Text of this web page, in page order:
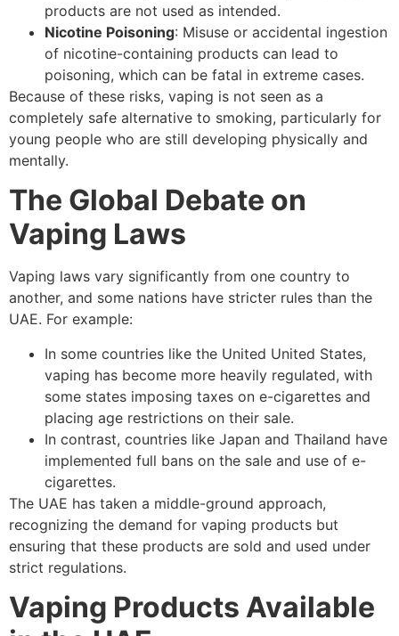
products are not used as intended.
Nicotine Poisoning: Misuse or accidental ingestion
of nicotine-containing products can lead to
poisoning, which can be fatal in extreme cases.
Because of these risks, vaping is not seen as a
completely safe alternative to smoking, particularly for
young people who are still developing physically and
mentally.
The Global Debate on
Vaping Laws
Vaping laws vary significantly from one country to
another, and some nations have stricter rules than the
UAE. For example:
In some countries like the United United States,
vaping has become more heavily regulated, with
some states imposing taxes on e-cigarettes and
placing age restrictions on their sale.
In contrast, countries like Japan and Thailand have
implemented full bans on the sale and use of e-
cigarettes.
The UAE has taken a middle-ground approach,
recognizing the demand for vaping products but
ensuring that these products are sold and used under
strict regulations.
Vaping Products Available